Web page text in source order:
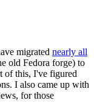
migrated nearly all
old Fedora forge) to
of this, I've figured
I also came up with
for those